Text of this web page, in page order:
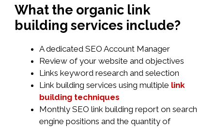
What the organic link
building services include?
A dedicated SEO Account Manager
Review of your website and objectives
Links keyword research and selection
Link building services using multiple link
building techniques
Monthly SEO link building report on search
engine positions and the quantity of